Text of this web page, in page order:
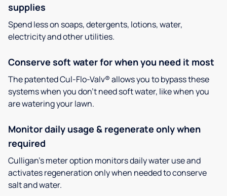
supplies
Spend less on soaps, detergents, lotions, water,
electricity and other utilities.
Conserve soft water for when you need it most
The patented Cul-Flo-Valv® allows you to bypass these
systems when you don’t need soft water, like when you
are watering your lawn.
Monitor daily usage & regenerate only when
required
Culligan’s meter option monitors daily water use and
activates regeneration only when needed to conserve
salt and water.